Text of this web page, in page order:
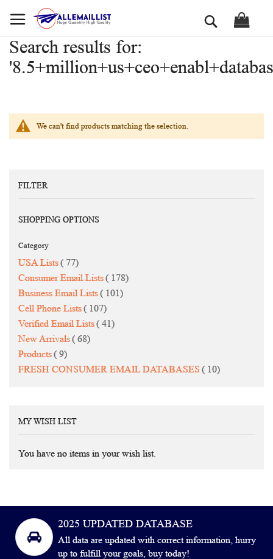
to
Search
Search results for:
We can't find products matching the selection.
FILTER
SHOPPING OPTIONS
Category
USA Lists 77items
Consumer Email Lists
178items
Business Email Lists
101items
Cell Phone Lists
107items
Verified Email Lists
41items
New Arrivals
68items
Products
9items
FRESH CONSUMER EMAIL DATABASES
10items
MY WISH LIST
You have no items in your wish list.
2025 UPDATED DATABASE
All data are updated with correct information, hurry
up to fulfill your goals, buy today!